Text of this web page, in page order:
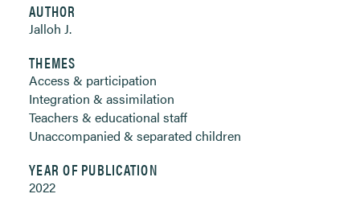
AUTHOR
Jalloh J.
THEMES
Access & participation
Integration & assimilation
Teachers & educational staff
Unaccompanied & separated children
YEAR OF PUBLICATION
2022